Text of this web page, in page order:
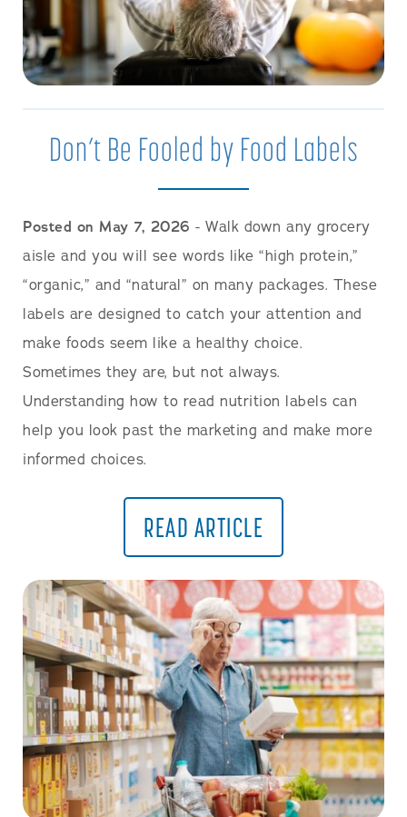
Don’t Be Fooled by Food Labels
Posted on May 7, 2026 - Walk down any grocery
aisle and you will see words like “high protein,”
“organic,” and “natural” on many packages. These
labels are designed to catch your attention and
make foods seem like a healthy choice.
Sometimes they are, but not always.
Understanding how to read nutrition labels can
help you look past the marketing and make more
informed choices.
READ ARTICLE